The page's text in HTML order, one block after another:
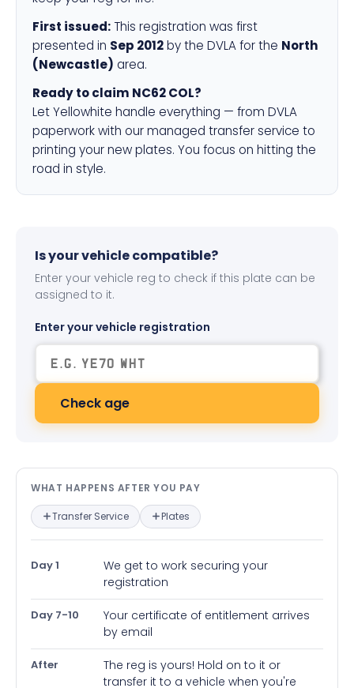
First issued: This registration was first
presented in Sep 2012by the DVLA for the North
(Newcastle) area.
Ready to claim NC62 COL?
Let Yellowhite handle everything — from DVLA
paperwork with our managed transfer service to
printing your new plates. You focus on hitting the
road in style.
Is your vehicle compatible?
Enter your vehicle reg to check if this plate can be
assigned to it.
Enter your vehicle registration
Check age
What happens after you pay —
WHAT HAPPENS AFTER YOU PAY
Transfer Service Plates
Day 1
We get to work securing your
registration
Day 7-10
Your certificate of entitlement arrives
by email
After
The reg is yours! Hold on to it or
transfer it to a vehicle when you're